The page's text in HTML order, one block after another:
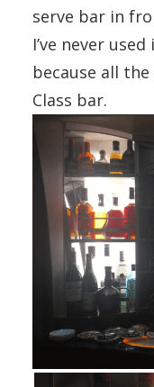
serve bar in
I’ve never
because all
Class bar.